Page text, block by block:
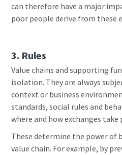
can therefore have a major
poor people derive from these
3. Rules
Value chains and supporting
isolation. They are always
context or business
standards, social rules and
where and how exchanges take
These determine the power of
value chain. For example, by